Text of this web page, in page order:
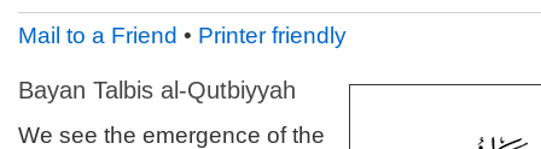
Mail to a Friend • Printer friendly
Bayan Talbis al-Qutbiyyah
We see the emergence of the